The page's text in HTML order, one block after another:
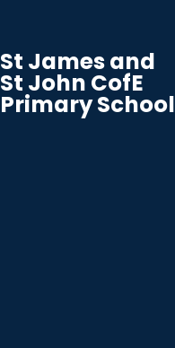
St James and
St John CofE
Primary School